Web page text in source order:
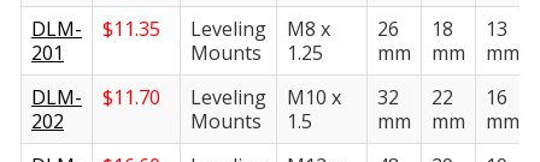
DLM-
201
$11.35
Leveling
Mounts
M8 x
1.25
26
mm
18
mm
13
mm
DLM-
202
$11.70
Leveling
Mounts
M10 x
1.5
32
mm
22
mm
16
mm